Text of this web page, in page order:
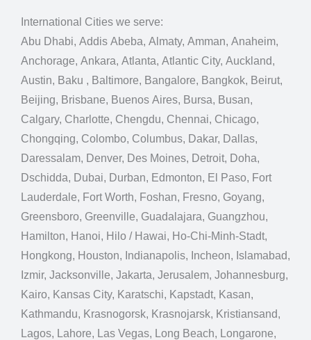
International Cities we serve:
Abu Dhabi, Addis Abeba, Almaty, Amman, Anaheim,
Anchorage, Ankara, Atlanta, Atlantic City, Auckland,
Austin, Baku , Baltimore, Bangalore, Bangkok, Beirut,
Beijing, Brisbane, Buenos Aires, Bursa, Busan,
Calgary, Charlotte, Chengdu, Chennai, Chicago,
Chongqing, Colombo, Columbus, Dakar, Dallas,
Daressalam, Denver, Des Moines, Detroit, Doha,
Dschidda, Dubai, Durban, Edmonton, El Paso, Fort
Lauderdale, Fort Worth, Foshan, Fresno, Goyang,
Greensboro, Greenville, Guadalajara, Guangzhou,
Hamilton, Hanoi, Hilo / Hawai, Ho-Chi-Minh-Stadt,
Hongkong, Houston, Indianapolis, Incheon, Islamabad,
Izmir, Jacksonville, Jakarta, Jerusalem, Johannesburg,
Kairo, Kansas City, Karatschi, Kapstadt, Kasan,
Kathmandu, Krasnogorsk, Krasnojarsk, Kristiansand,
Lagos, Lahore, Las Vegas, Long Beach, Longarone,